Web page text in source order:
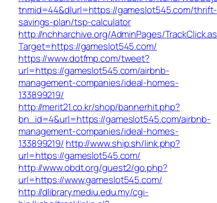
tnmid=44&dlurl=https://gameslot545.com/thrift-
savings-plan/tsp-calculator
http://nchharchive.org/AdminPages/
Target=https://gameslot545.com/
https://www.dotfmp.com/tweet?
url=https://gameslot545.com/airbnb-
management-companies/ideal-homes-
133899219/
http://merit21.co.kr/shop/bannerhit.php?
bn_id=4&url=https://gameslot545.com/airbnb-
management-companies/ideal-homes-
133899219/ http://www.ship.sh/link.php?
url=https://gameslot545.com/
http://www.obdt.org/guest2/go.php?
url=https://www.gameslot545.com/
http://dlibrary.mediu.edu.my/cgi-